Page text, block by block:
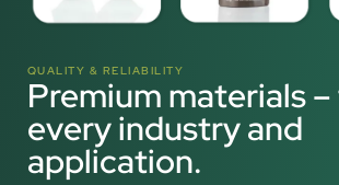
QUALITY & RELIABILITY
Premium materials
every industry and
application.